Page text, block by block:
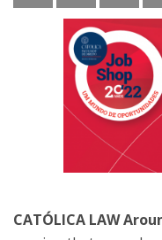
CATÓLICA LAW